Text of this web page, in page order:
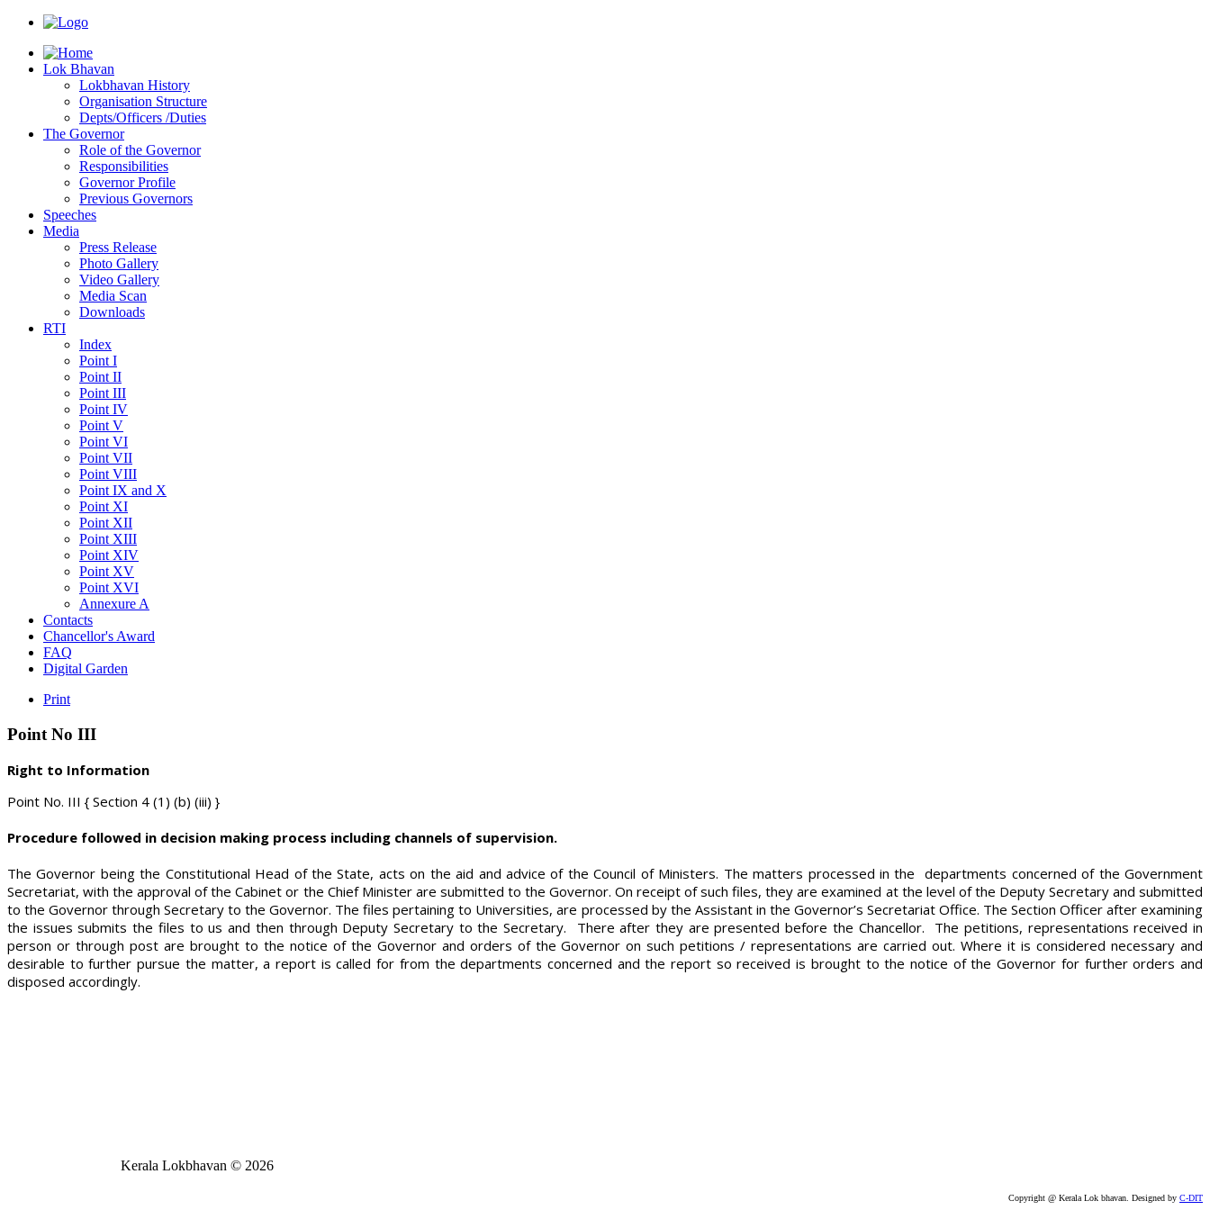
Lok Bhavan
Lokbhavan History
Organisation Structure
Depts/Officers /Duties
The Governor
Role of the Governor
Responsibilities
Governor Profile
Previous Governors
Speeches
Mediа
Press Release
Photo Gallery
Video Gallery
Media Scan
Downloads
RTI
Index
Point I
Point II
Point III
Point IV
Point V
Point VI
Point VII
Point VIII
Point IX and X
Point XI
Point XII
Point XIII
Point XIV
Point XV
Point XVI
Annexure A
Contacts
Chancellor's Award
FAQ
Digital Garden
Print
Point No III
Right to Information
Point No. III { Section 4 (1) (b) (iii) }
Procedure followed in decision making process including channels of supervision.
The Governor being the Constitutional Head of the State, acts on the aid and advice of the Council of Ministers. The matters processed in the departments concerned of the Government
Secretariat, with the approval of the Cabinet or the Chief Minister are submitted to the Governor. On receipt of such files, they are examined at the level of the Deputy Secretary and submitted
to the Governor through Secretary to the Governor. The files pertaining to Universities, are processed by the Assistant in the Governor’s Secretariat Office. The Section Officer after examining
the issues submits the files to us and then through Deputy Secretary to the Secretary. There after they are presented before the Chancellor. The petitions, representations received in
person or through post are brought to the notice of the Governor and orders of the Governor on such petitions / representations are carried out. Where it is considered necessary and
desirable to further pursue the matter, a report is called for from the departments concerned and the report so received is brought to the notice of the Governor for further orders and
disposed accordingly.
Kerala Lokbhavan © 2026
Copyright @ Kerala Lok bhavan. Designed by C-DIT